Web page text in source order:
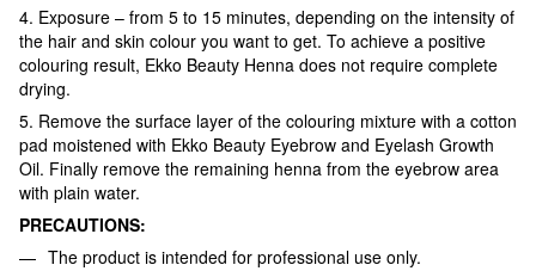
4. Exposure – from 5 to 15 minutes, depending on the intensity of
the hair and skin colour you want to get. To achieve a positive
colouring result, Ekko Beauty Henna does not require complete
drying.
5. Remove the surface layer of the colouring mixture with a cotton
pad moistened with Ekko Beauty Eyebrow and Eyelash Growth
Oil. Finally remove the remaining henna from the eyebrow area
with plain water.
PRECAUTIONS:
The product is intended for professional use only.